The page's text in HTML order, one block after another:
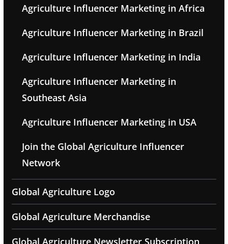
Agriculture Influencer Marketing in Africa
Agriculture Influencer Marketing in Brazil
Agriculture Influencer Marketing in India
Agriculture Influencer Marketing in
Southeast Asia
Agriculture Influencer Marketing in USA
Join the Global Agriculture Influencer
Network
Global Agriculture Logo
Global Agriculture Merchandise
Global Agriculture Newsletter Subscription